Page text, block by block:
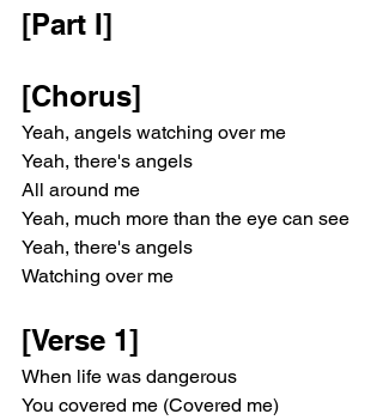
[Part I]
[Chorus]
Yeah, angels watching over me
Yeah, there's angels
All around me
Yeah, much more than the eye can see
Yeah, there's angels
Watching over me
[Verse 1]
When life was dangerous
You covered me (Covered me)